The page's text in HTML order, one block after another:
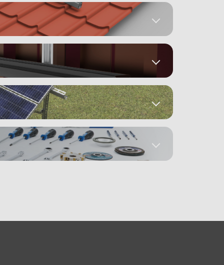
B.V. (2)
Datasheets
Mounting Instructions
Datasheets
Datasheets
Mounting Instructions